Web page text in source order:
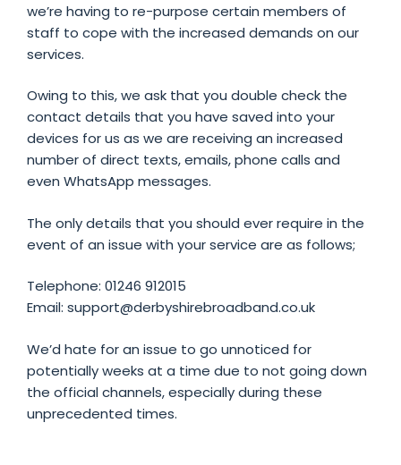
we’re having to re-purpose certain members of
staff to cope with the increased demands on our
services.
Owing to this, we ask that you double check the
contact details that you have saved into your
devices for us as we are receiving an increased
number of direct texts, emails, phone calls and
even WhatsApp messages.
The only details that you should ever require in the
event of an issue with your service are as follows;
Telephone: 01246 912015
Email: support@derbyshirebroadband.co.uk
We’d hate for an issue to go unnoticed for
potentially weeks at a time due to not going down
the official channels, especially during these
unprecedented times.